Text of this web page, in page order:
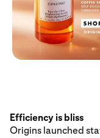
Efficiency is bliss
Origins launched